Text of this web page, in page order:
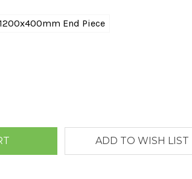
1200x400mm End Piece
ADD TO WISH LIST